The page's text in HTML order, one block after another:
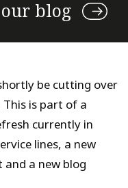
blog
be cutting over
is part of a
currently in
lines, a new
a new blog